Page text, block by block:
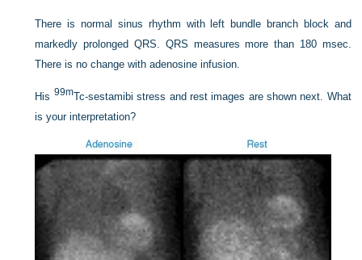
There is normal sinus rhythm with left bundle branch block and
markedly prolonged QRS. QRS measures more than 180 msec.
There is no change with adenosine infusion.
His 99mTc-sestamibi stress and rest images are shown next. What
is your interpretation?